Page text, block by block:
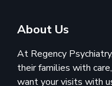
About Us
At Regency
their families with
want your visits with